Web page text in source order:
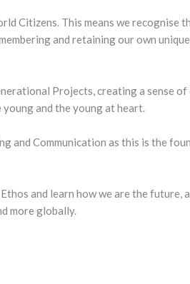
Citizens. This means we recognise
and retaining our own
Projects, creating a sense of
and the young at heart.
and Communication as this is the
and learn how we are the future,
more globally.